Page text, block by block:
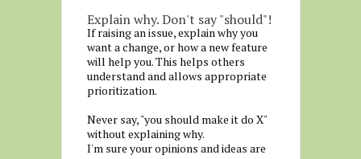
Explain why. Don't say "should"!
If raising an issue, explain why you
want a change, or how a new feature
will help you. This helps others
understand and allows appropriate
prioritization.
Never say, "you should make it do X"
without explaining why.
I'm sure your opinions and ideas are